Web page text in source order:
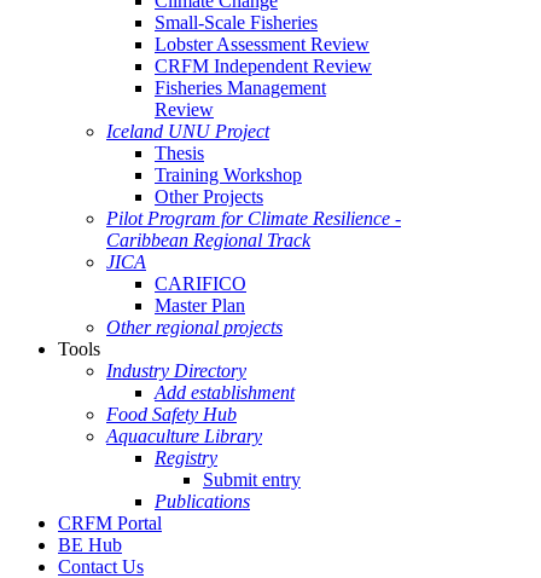
Small-Scale Fisheries
Lobster Assessment Review
CRFM Independent Review
Fisheries Management
Review
Iceland UNU Project
Thesis
Training Workshop
Other Projects
Pilot Program for Climate Resilience -
Caribbean Regional Track
JICA
CARIFICO
Master Plan
Other regional projects
Tools
Industry Directory
Add establishment
Food Safety Hub
Aquaculture Library
Registry
Submit entry
Publications
CRFM Portal
BE Hub
Contact Us